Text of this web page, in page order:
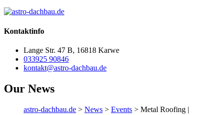
Kontaktinfo
Lange Str. 47 B, 16818 Karwe
033925 90846
kontakt@astro-dachbau.de
Our News
astro-dachbau.de > News > Events > Metal Roofing |